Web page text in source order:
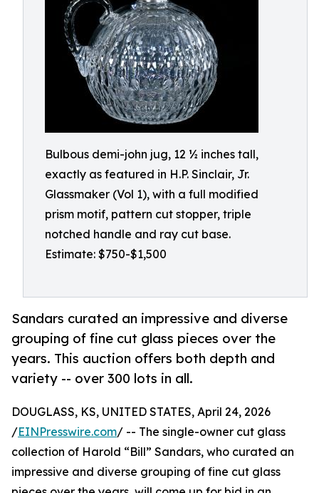
Bulbous demi-john jug, 12 ½ inches tall,
exactly as featured in H.P. Sinclair, Jr.
Glassmaker (Vol 1), with a full modified
prism motif, pattern cut stopper, triple
notched handle and ray cut base.
Estimate: $750-$1,500
Sandars curated an impressive and diverse
grouping of fine cut glass pieces over the
years. This auction offers both depth and
variety -- over 300 lots in all.
DOUGLASS, KS, UNITED STATES, April 24, 2026
/EINPresswire.com/ -- The single-owner cut glass
collection of Harold “Bill” Sandars, who curated an
impressive and diverse grouping of fine cut glass